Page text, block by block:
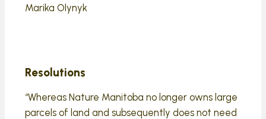
Marika Olynyk
Resolutions
“Whereas Nature Manitoba no longer owns large
parcels of land and subsequently does not need